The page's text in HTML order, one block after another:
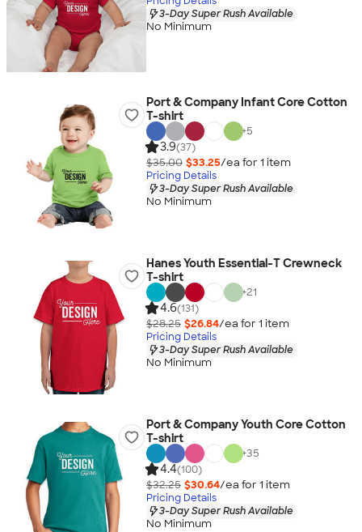
3-Day Super Rush Available
No Minimum
Port & Company Infant Core Cotton
T-shirt
+5
3.9(37)
$35.00 $33.25/ea for 1 item
Pricing Details
3-Day Super Rush Available
No Minimum
Hanes Youth Essential-T Crewneck
T-shirt
+21
4.6(131)
$28.25 $26.84/ea for 1 item
Pricing Details
3-Day Super Rush Available
No Minimum
Port & Company Youth Core Cotton
T-shirt
+35
4.4(100)
$32.25 $30.64/ea for 1 item
Pricing Details
3-Day Super Rush Available
No Minimum